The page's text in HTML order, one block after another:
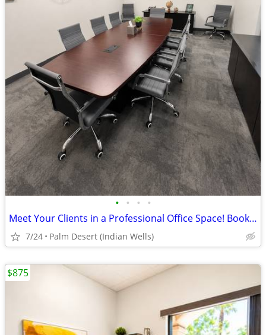
• • • •
Meet Your Clients in a Professional Office Space! Book a Room Today
7/24 Palm Desert (Indian Wells)
$875